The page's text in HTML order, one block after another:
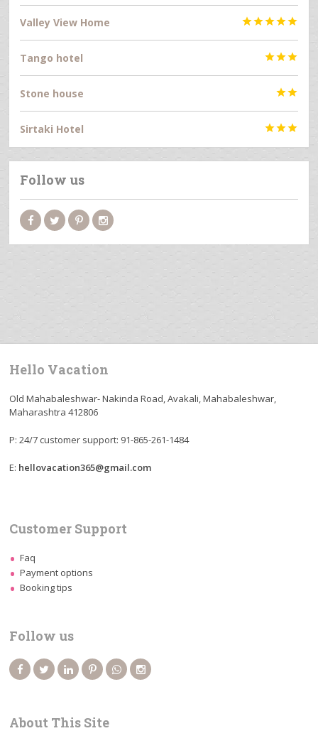
Valley View Home 
Tango hotel 
Stone house 
Sirtaki Hotel 
Follow us
Hello Vacation
Old Mahabaleshwar- Nakinda Road, Avakali, Mahabaleshwar,
Maharashtra 412806
P: 24/7 customer support: 91-865-261-1484
E: hellovacation365@gmail.com
Customer Support
Faq
Payment options
Booking tips
Follow us
About This Site